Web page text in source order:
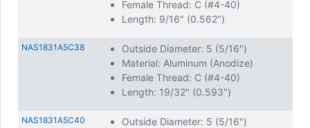
Female Thread: C (#4-40)
Length: 9/16" (0.562")
NAS1831A5C38
Outside Diameter: 5 (5/16")
Material: Aluminum (Anodize)
Female Thread: C (#4-40)
Length: 19/32" (0.593")
NAS1831A5C40
Outside Diameter: 5 (5/16")